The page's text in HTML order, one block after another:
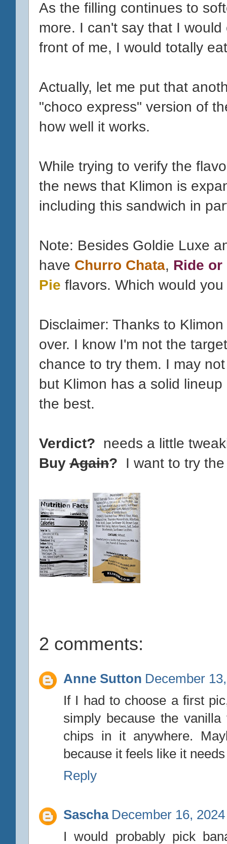
As the filling continues to
more. I can't say that I
front of me, I would totally
Actually, let me put that
"choco express" version of
how well it works.
While trying to verify the
the news that Klimon is
including this sandwich in
Note: Besides Goldie Luxe
have Churro Chata, Ride or
Pie flavors. Which would
Disclaimer: Thanks to
over. I know I'm not the
chance to try them. I may
but Klimon has a solid
the best.
Verdict? needs a little
Buy Again? I want to try
2 comments:
Anne Sutton December
If I had to choose a first
simply because the
chips in it anywhere.
because it feels like it
Reply
Sascha December 16,
I would probably pick